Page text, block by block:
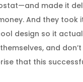
made it
And they
design so it
and
that this